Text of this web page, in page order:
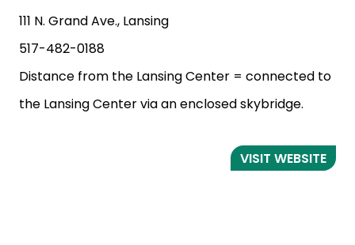
111 N. Grand Ave., Lansing
517-482-0188
Distance from the Lansing Center = connected to
the Lansing Center via an enclosed skybridge.
VISIT WEBSITE